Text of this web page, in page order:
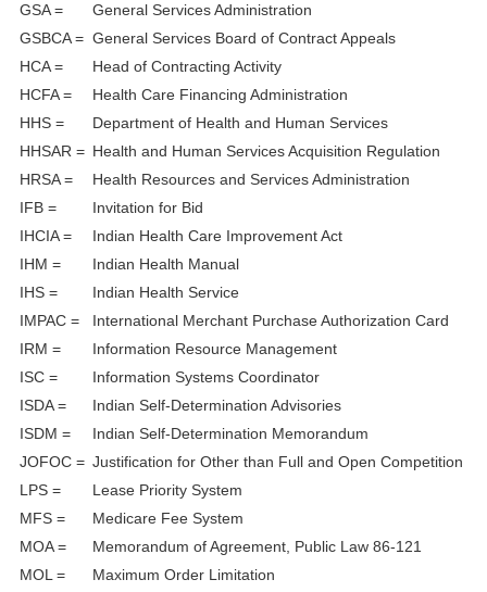
GSA =
General Services Administration
GSBCA = General Services Board of Contract Appeals
HCA =
Head of Contracting Activity
HCFA =
Health Care Financing Administration
HHS =
Department of Health and Human Services
HHSAR = Health and Human Services Acquisition Regulation
HRSA =
Health Resources and Services Administration
IFB =
Invitation for Bid
IHCIA =
Indian Health Care Improvement Act
IHM =
Indian Health Manual
IHS =
Indian Health Service
IMPAC =
International Merchant Purchase Authorization Card
IRM =
Information Resource Management
ISC =
Information Systems Coordinator
ISDA =
Indian Self-Determination Advisories
ISDM =
Indian Self-Determination Memorandum
JOFOC = Justification for Other than Full and Open Competition
LPS =
Lease Priority System
MFS =
Medicare Fee System
MOA =
Memorandum of Agreement, Public Law 86-121
MOL =
Maximum Order Limitation